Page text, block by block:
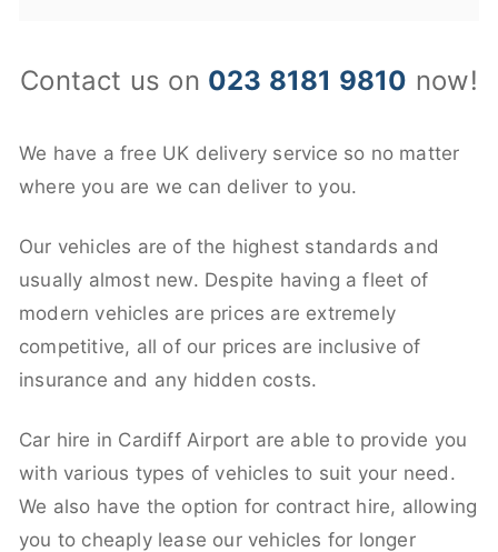
Contact us on 023 8181 9810 now!
We have a free UK delivery service so no matter
where you are we can deliver to you.
Our vehicles are of the highest standards and
usually almost new. Despite having a fleet of
modern vehicles are prices are extremely
competitive, all of our prices are inclusive of
insurance and any hidden costs.
Car hire in Cardiff Airport are able to provide you
with various types of vehicles to suit your need.
We also have the option for contract hire, allowing
you to cheaply lease our vehicles for longer